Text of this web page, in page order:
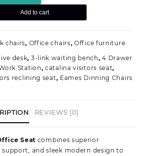
Add to cart
chairs, Office chairs,Office furniture
desk, 3-link waiting bench,4 Drawer
Station,catalina visitors seat,
reclining seat, Eames Dinning Chairs
REVIEWS (0)
Seat combines superior
and sleek modern design to